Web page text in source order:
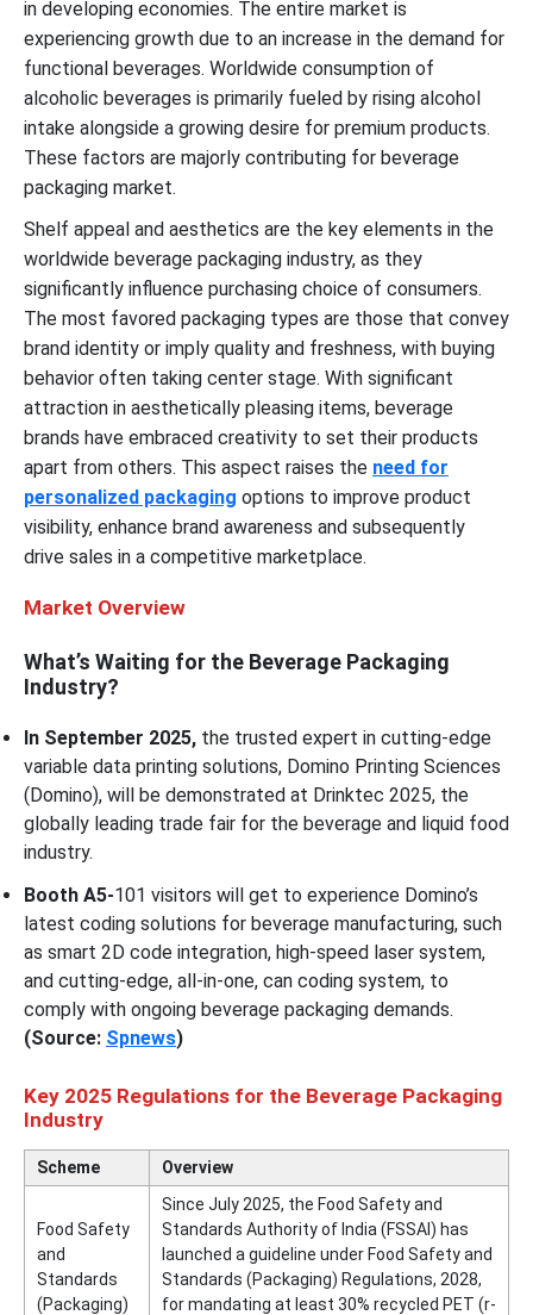
in developing economies. The entire market is
experiencing growth due to an increase in the demand for
functional beverages. Worldwide consumption of
alcoholic beverages is primarily fueled by rising alcohol
intake alongside a growing desire for premium products.
These factors are majorly contributing for beverage
packaging market.
Shelf appeal and aesthetics are the key elements in the
worldwide beverage packaging industry, as they
significantly influence purchasing choice of consumers.
The most favored packaging types are those that convey
brand identity or imply quality and freshness, with buying
behavior often taking center stage. With significant
attraction in aesthetically pleasing items, beverage
brands have embraced creativity to set their products
apart from others. This aspect raises the need for
personalized packaging options to improve product
visibility, enhance brand awareness and subsequently
drive sales in a competitive marketplace.
Market Overview
What’s Waiting for the Beverage Packaging
Industry?
In September 2025, the trusted expert in cutting-edge
variable data printing solutions, Domino Printing Sciences
(Domino), will be demonstrated at Drinktec 2025, the
globally leading trade fair for the beverage and liquid food
industry.
Booth A5-101 visitors will get to experience Domino’s
latest coding solutions for beverage manufacturing, such
as smart 2D code integration, high-speed laser system,
and cutting-edge, all-in-one, can coding system, to
comply with ongoing beverage packaging demands.
(Source: Spnews)
Key 2025 Regulations for the Beverage Packaging
Industry
Scheme Overview
Food Safety
and
Standards
(Packaging)
Since July 2025, the Food Safety and
Standards Authority of India (FSSAI) has
launched a guideline under Food Safety and
Standards (Packaging) Regulations, 2028,
for mandating at least 30% recycled PET (r-